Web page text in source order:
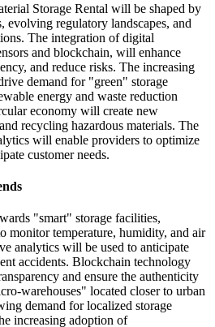
Storage Rental will be shaped by
evolving regulatory landscapes, and
The integration of digital
and blockchain, will enhance
and reduce risks. The increasing
demand for "green" storage
energy and waste reduction
economy will create new
recycling hazardous materials. The
will enable providers to optimize
customer needs.
"smart" storage facilities,
monitor temperature, humidity, and air
analytics will be used to anticipate
accidents. Blockchain technology
and ensure the authenticity
warehouses" located closer to urban
demand for localized storage
increasing adoption of